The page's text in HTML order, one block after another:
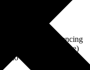
practice is experiencing
feelings that surface)
do the meditation